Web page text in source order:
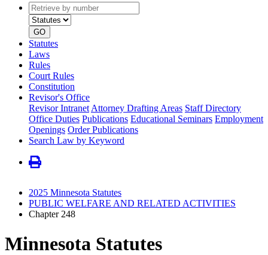
Retrieve
by
number
type
GO
Statutes
Laws
Rules
Court Rules
Constitution
Revisor's Office
Revisor Intranet Attorney Drafting Areas Staff Directory
Office Duties Publications Educational Seminars Employment
Openings Order Publications
Search Law by Keyword
2025 Minnesota Statutes
PUBLIC WELFARE AND RELATED ACTIVITIES
Chapter 248
Minnesota Statutes